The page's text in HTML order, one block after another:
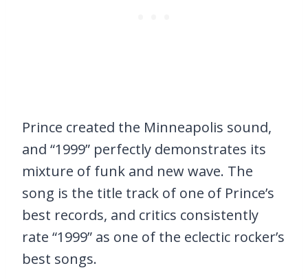
Prince created the Minneapolis sound,
and “1999” perfectly demonstrates its
mixture of funk and new wave. The
song is the title track of one of Prince’s
best records, and critics consistently
rate “1999” as one of the eclectic rocker’s
best songs.